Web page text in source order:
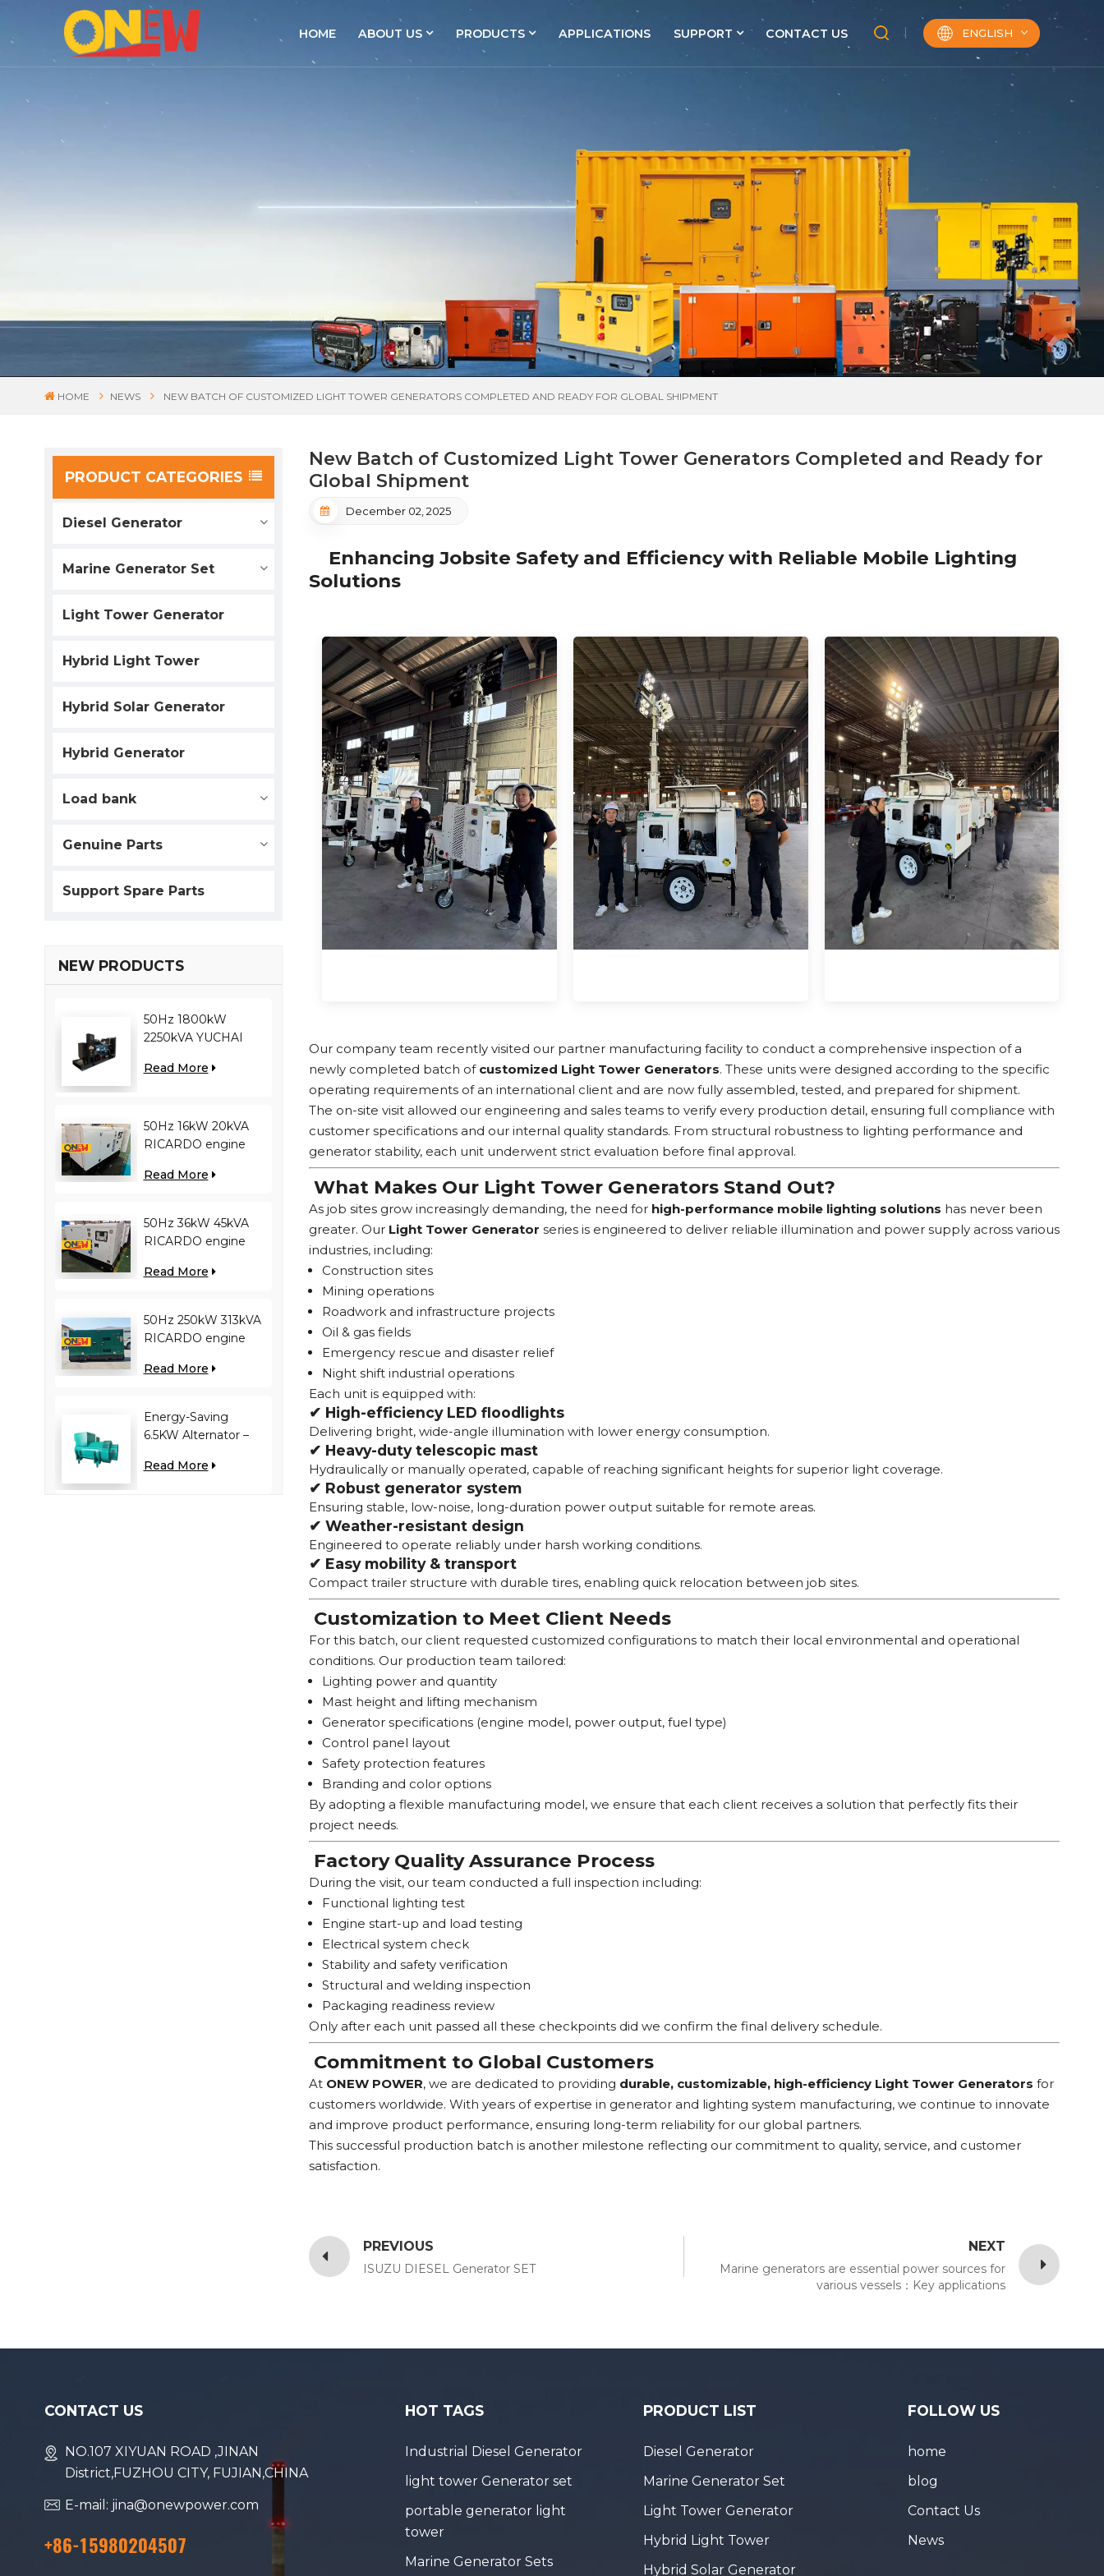
HOME ABOUT US PRODUCTS APPLICATIONS SUPPORT CONTACT US ENGLISH
HOME NEWS NEW BATCH OF CUSTOMIZED LIGHT TOWER GENERATORS COMPLETED AND READY FOR GLOBAL SHIPMENT
PRODUCT CATEGORIES
Diesel Generator
Marine Generator Set
Light Tower Generator
Hybrid Light Tower
Hybrid Solar Generator
Hybrid Generator
Load bank
Genuine Parts
Support Spare Parts
NEW PRODUCTS
50Hz 1800kW
2250kVA YUCHAI
D30 diesel generator
Read More
50Hz 16kW 20kVA
RICARDO engine
generator
Read More
50Hz 36kW 45kVA
RICARDO engine
generator
Read More
50Hz 250kW 313kVA
RICARDO engine
generator
Read More
Energy-Saving
6.5KW Alternator –
Load, Improves Fuel
Read More
New Batch of Customized Light Tower Generators Completed and Ready for
Global Shipment
December 02, 2025
Enhancing Jobsite Safety and Efficiency with Reliable Mobile Lighting
Solutions
Our company team recently visited our partner manufacturing facility to conduct a comprehensive inspection of a
newly completed batch of customized Light Tower Generators. These units were designed according to the specific
operating requirements of an international client and are now fully assembled, tested, and prepared for shipment.
The on-site visit allowed our engineering and sales teams to verify every production detail, ensuring full compliance with
customer specifications and our internal quality standards. From structural robustness to lighting performance and
generator stability, each unit underwent strict evaluation before final approval.
What Makes Our Light Tower Generators Stand Out?
As job sites grow increasingly demanding, the need for high-performance mobile lighting solutions has never been
greater. Our Light Tower Generator series is engineered to deliver reliable illumination and power supply across various
industries, including:
Construction sites
Mining operations
Roadwork and infrastructure projects
Oil & gas fields
Emergency rescue and disaster relief
Night shift industrial operations
Each unit is equipped with:
✔ High-efficiency LED floodlights
Delivering bright, wide-angle illumination with lower energy consumption.
✔ Heavy-duty telescopic mast
Hydraulically or manually operated, capable of reaching significant heights for superior light coverage.
✔ Robust generator system
Ensuring stable, low-noise, long-duration power output suitable for remote areas.
✔ Weather-resistant design
Engineered to operate reliably under harsh working conditions.
✔ Easy mobility & transport
Compact trailer structure with durable tires, enabling quick relocation between job sites.
Customization to Meet Client Needs
For this batch, our client requested customized configurations to match their local environmental and operational
conditions. Our production team tailored:
Lighting power and quantity
Mast height and lifting mechanism
Generator specifications (engine model, power output, fuel type)
Control panel layout
Safety protection features
Branding and color options
By adopting a flexible manufacturing model, we ensure that each client receives a solution that perfectly fits their
project needs.
Factory Quality Assurance Process
During the visit, our team conducted a full inspection including:
Functional lighting test
Engine start-up and load testing
Electrical system check
Stability and safety verification
Structural and welding inspection
Packaging readiness review
Only after each unit passed all these checkpoints did we confirm the final delivery schedule.
Commitment to Global Customers
At ONEW POWER, we are dedicated to providing durable, customizable, high-efficiency Light Tower Generators for
customers worldwide. With years of expertise in generator and lighting system manufacturing, we continue to innovate
and improve product performance, ensuring long-term reliability for our global partners.
This successful production batch is another milestone reflecting our commitment to quality, service, and customer
satisfaction.
PREVIOUS
ISUZU DIESEL Generator SET
NEXT
Marine generators are essential power sources for
various vessels：Key applications
CONTACT US
NO.107 XIYUAN ROAD ,JINAN
District,FUZHOU CITY, FUJIAN,CHINA
E-mail: jina@onewpower.com
+86-15980204507
HOT TAGS
Industrial Diesel Generator
light tower Generator set
portable generator light
tower
Marine Generator Sets
PRODUCT LIST
Diesel Generator
Marine Generator Set
Light Tower Generator
Hybrid Light Tower
Hybrid Solar Generator
FOLLOW US
home
blog
Contact Us
News